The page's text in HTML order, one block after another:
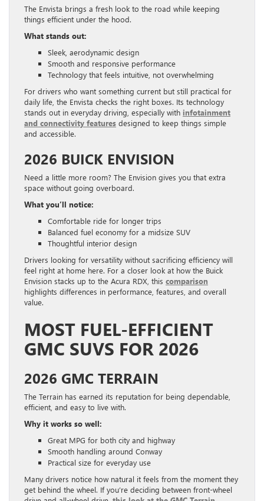
The Envista brings a fresh look to the road while keeping
things efficient under the hood.
What stands out:
Sleek, aerodynamic design
Smooth and responsive performance
Technology that feels intuitive, not overwhelming
For drivers who want something current but still practical for
daily life, the Envista checks the right boxes. Its technology
stands out in everyday driving, especially with infotainment
and connectivity features designed to keep things simple
and accessible.
2026 BUICK ENVISION
Need a little more room? The Envision gives you that extra
space without going overboard.
What you’ll notice:
Comfortable ride for longer trips
Balanced fuel economy for a midsize SUV
Thoughtful interior design
Drivers looking for versatility without sacrificing efficiency will
feel right at home here. For a closer look at how the Buick
Envision stacks up to the Acura RDX, this comparison
highlights differences in performance, features, and overall
value.
MOST FUEL-EFFICIENT
GMC SUVS FOR 2026
2026 GMC TERRAIN
The Terrain has earned its reputation for being dependable,
efficient, and easy to live with.
Why it works so well:
Great MPG for both city and highway
Smooth handling around Conway
Practical size for everyday use
Many drivers notice how natural it feels from the moment they
get behind the wheel. If you’re deciding between front-wheel